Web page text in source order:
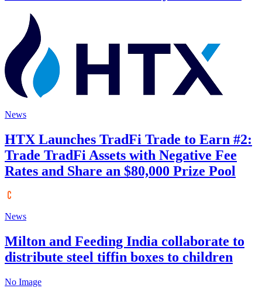
News
HTX Launches TradFi Trade to Earn #2:
Trade TradFi Assets with Negative Fee
Rates and Share an $80,000 Prize Pool
News
Milton and Feeding India collaborate to
distribute steel tiffin boxes to children
No Image